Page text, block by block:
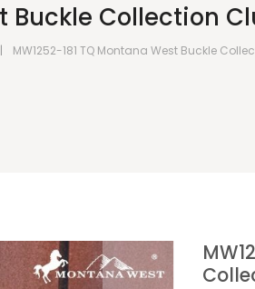
Buckle Collection
MW1252-181 TQ Montana West Buckle